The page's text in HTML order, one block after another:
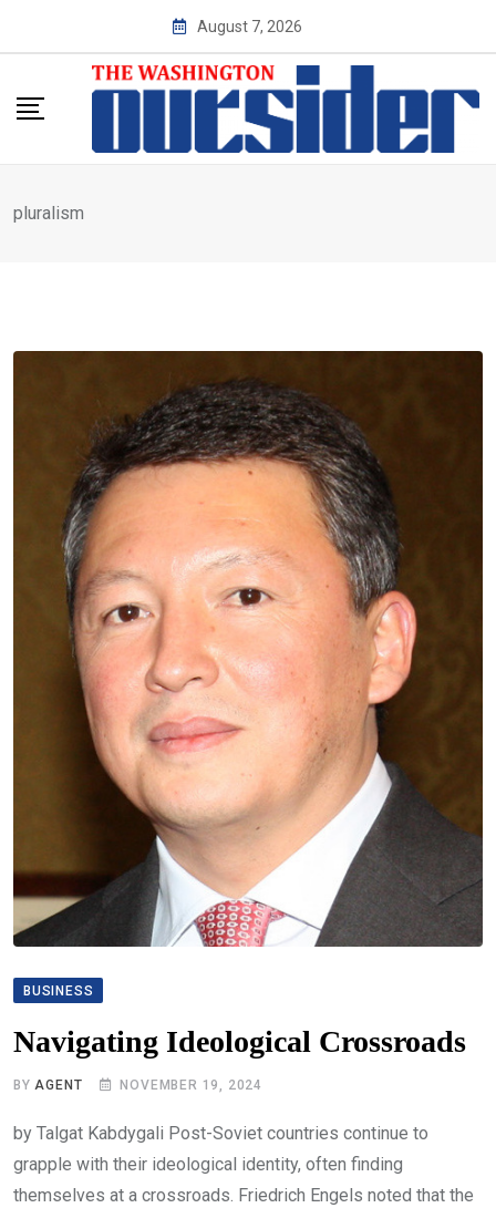
August 7, 2026
pluralism
BUSINESS
Navigating Ideological Crossroads
BYAGENT NOVEMBER 19, 2024
by Talgat Kabdygali Post-Soviet countries continue to
grapple with their ideological identity, often finding
themselves at a crossroads. Friedrich Engels noted that the